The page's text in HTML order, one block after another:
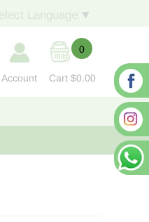
▼
Account
0
Cart $0.00